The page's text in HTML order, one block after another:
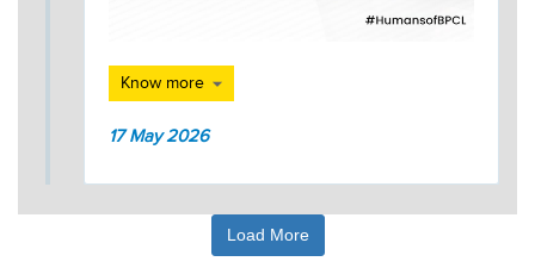
Know more
17 May 2026
Load More